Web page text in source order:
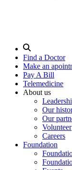
Search
Modal
Toggle
Find a Doctor
Make an
Pay A Bill
Telemedicine
About us
Our
Our
Volunteer
Careers
Foundation